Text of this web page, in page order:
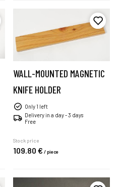
WALL-MOUNTED MAGNETIC
KNIFE HOLDER
Only 1 left
Delivery in a day - 3 days
Free
Stock price
109.80 € /piece